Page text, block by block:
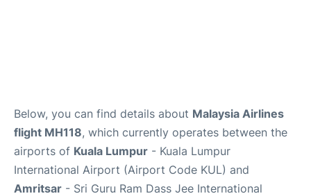
Below, you can find details about Malaysia Airlines
flight MH118, which currently operates between the
airports of Kuala Lumpur - Kuala Lumpur
International Airport (Airport Code KUL) and
Amritsar - Sri Guru Ram Dass Jee International